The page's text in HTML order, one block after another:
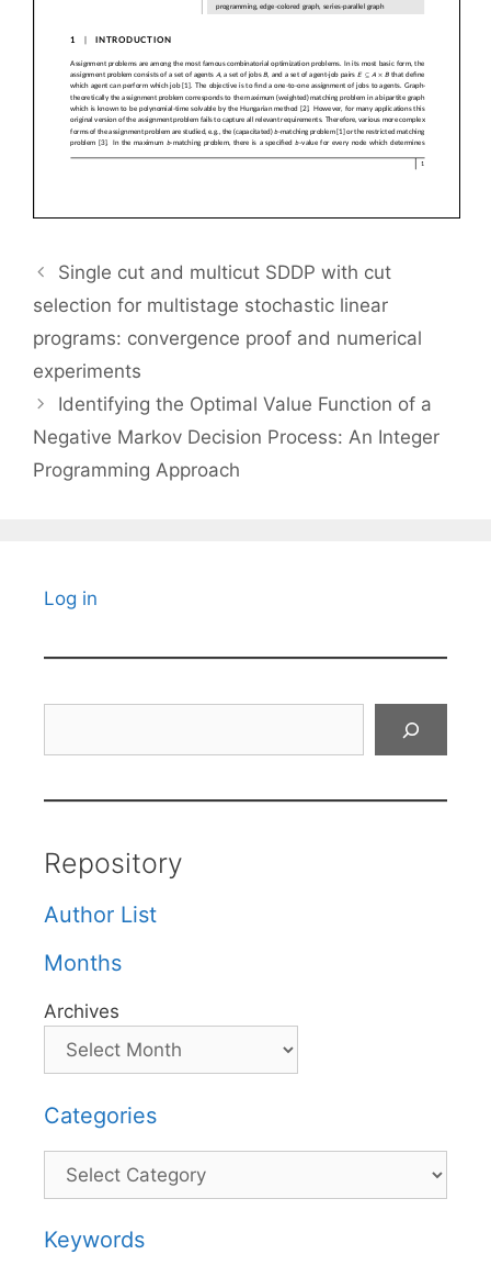
Single cut and multicut SDDP with cut
selection for multistage stochastic linear
programs: convergence proof and numerical
experiments
Identifying the Optimal Value Function of a
Negative Markov Decision Process: An Integer
Programming Approach
Log in
Repository
Author List
Months
Archives
Categories
Categories
Keywords